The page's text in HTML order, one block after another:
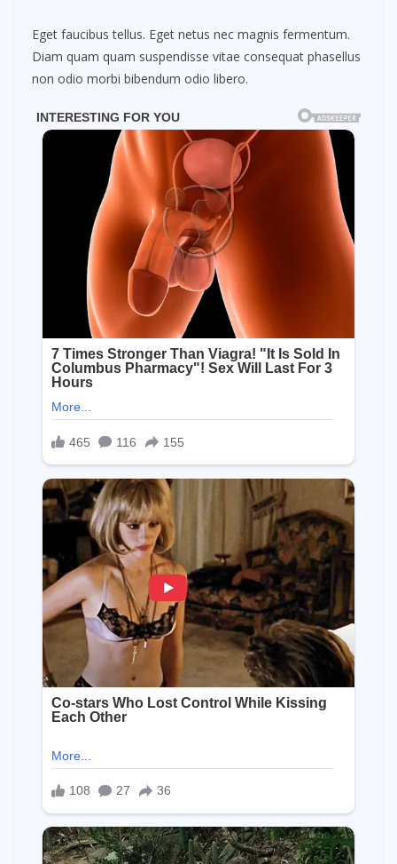
Eget faucibus tellus. Eget netus nec magnis fermentum.
Diam quam quam suspendisse vitae consequat phasellus
non odio morbi bibendum odio libero.